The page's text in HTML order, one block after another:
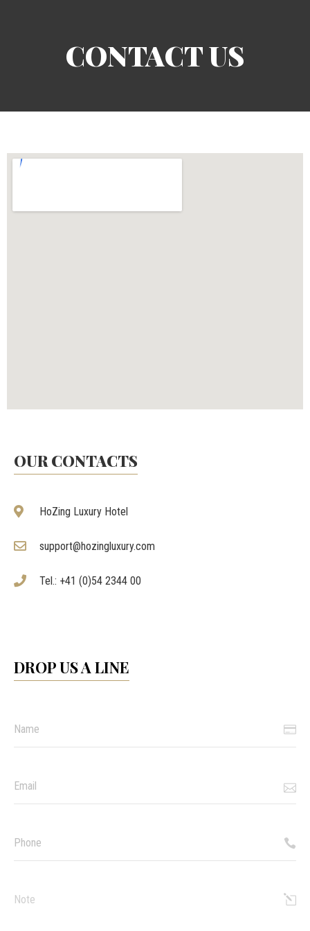
CONTACT US
OUR CONTACTS
HoZing Luxury Hotel
support@hozingluxury.com
Tel.: +41 (0)54 2344 00
DROP US A LINE